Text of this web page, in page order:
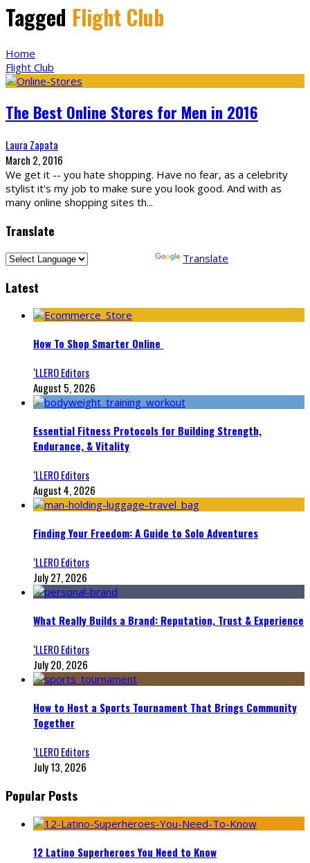
Tagged Flight Club
Home
Flight Club
The Best Online Stores for Men in 2016
Laura Zapata
March 2, 2016
We get it -- you hate shopping. Have no fear, as a celebrity
stylist it's my job to make sure you look good. And with as
many online shopping sites th...
Translate
Translate
Latest
How To Shop Smarter Online
‘LLERO Editors
August 5, 2026
Essential Fitness Protocols for Building Strength,
Endurance, & Vitality
‘LLERO Editors
August 4, 2026
Finding Your Freedom: A Guide to Solo Adventures
‘LLERO Editors
July 27, 2026
What Really Builds a Brand: Reputation, Trust & Experience
‘LLERO Editors
July 20, 2026
How to Host a Sports Tournament That Brings Community
Together
‘LLERO Editors
July 13, 2026
Popular Posts
12 Latino Superheroes You Need to Know